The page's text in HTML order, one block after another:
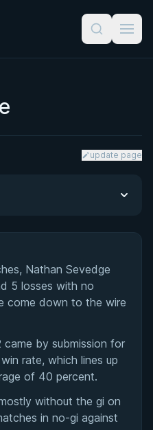
update page
Nathan Sevedge
5 losses with no
come down to the wire
by submission for
rate, which lines up
of 40 percent.
without the gi on
in no-gi against